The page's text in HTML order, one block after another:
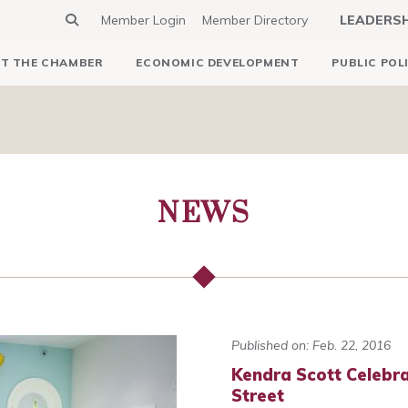
Member Login Member Directory
THE CHAMBER ECONOMIC DEVELOPMENT PUBLIC
NEWS
Published on: Feb. 22, 2016
Kendra Scott
Street